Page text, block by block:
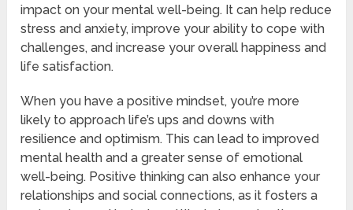
impact on your mental well-being. It can help reduce
stress and anxiety, improve your ability to cope with
challenges, and increase your overall happiness and
life satisfaction.
When you have a positive mindset, you’re more
likely to approach life’s ups and downs with
resilience and optimism. This can lead to improved
mental health and a greater sense of emotional
well-being. Positive thinking can also enhance your
relationships and social connections, as it fosters a